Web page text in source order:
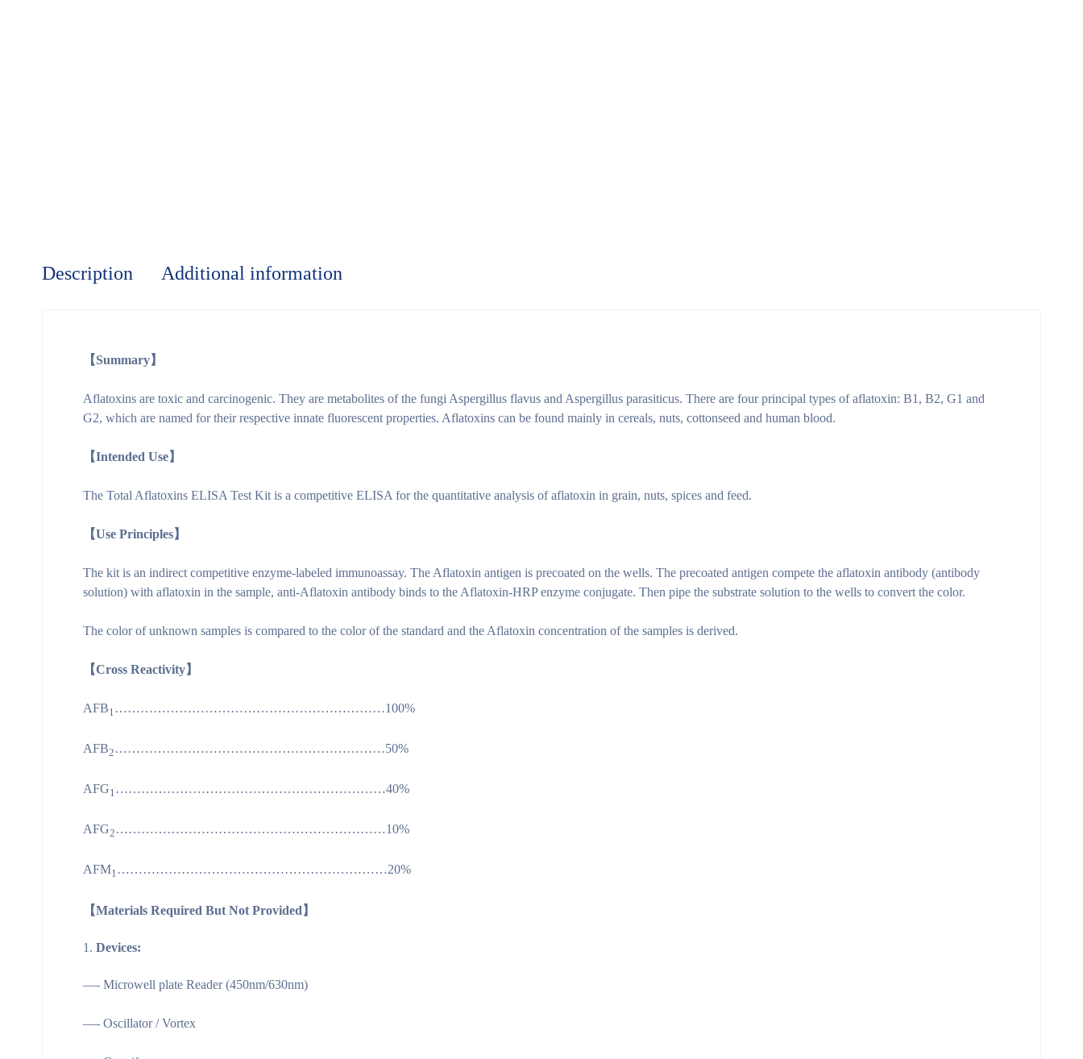
Description Additional information
【Summary】
Aflatoxins are toxic and carcinogenic. They are metabolites of the fungi Aspergillus flavus and Aspergillus parasiticus. There are four principal types of aflatoxin: B1, B2, G1 and
G2, which are named for their respective innate fluorescent properties. Aflatoxins can be found mainly in cereals, nuts, cottonseed and human blood.
【Intended Use】
The Total Aflatoxins ELISA Test Kit is a competitive ELISA for the quantitative analysis of aflatoxin in grain, nuts, spices and feed.
【Use Principles】
The kit is an indirect competitive enzyme-labeled immunoassay. The Aflatoxin antigen is precoated on the wells. The precoated antigen compete the aflatoxin antibody (antibody
solution) with aflatoxin in the sample, anti-Aflatoxin antibody binds to the Aflatoxin-HRP enzyme conjugate. Then pipe the substrate solution to the wells to convert the color.
The color of unknown samples is compared to the color of the standard and the Aflatoxin concentration of the samples is derived.
【Cross Reactivity】
AFB1 ………………………………………………………100%
AFB2 ………………………………………………………50%
AFG1 ………………………………………………………40%
AFG2 ………………………………………………………10%
AFM1 ………………………………………………………20%
【Materials Required But Not Provided】
Devices:
—- Microwell plate Reader (450nm/630nm)
—- Oscillator / Vortex